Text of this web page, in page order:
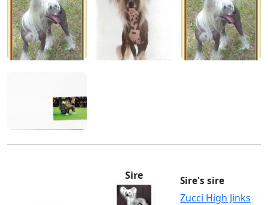
Sire Sire's sire
Zucci High Jinks